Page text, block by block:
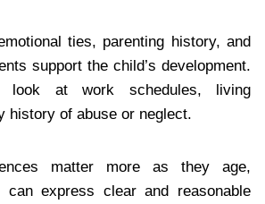
ties, parenting history, and
support the child’s development.
look at work schedules, living
history of abuse or neglect.
matter more as they age,
express clear and reasonable